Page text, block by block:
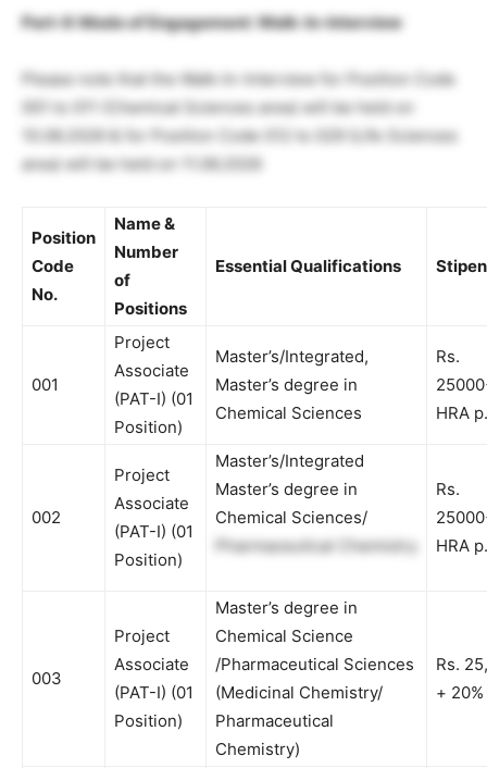
Part-II: Mode of Engagement: Walk-In-Interview
Please note that the Walk-In-Interview for Position Code
001 to 011 (Chemical Sciences area) will be held on
10.06.2026 & for Position Code 012 to 029 (Life Sciences
area) will be held on 11.06.2026
Position
Code
No.
Name &
Number
of
Positions
Essential Qualifications
001
Project
Associate
(PAT-I) (01
Position)
Master’s/Integrated,
Master’s degree in
Chemical Sciences
Rs.
HRA
002
Project
Associate
(PAT-I) (01
Position)
Master’s/Integrated
Master’s degree in
Chemical Sciences/
Pharmaceutical Chemistry
Rs.
HRA
003
Project
Associate
(PAT-I) (01
Position)
Master’s degree in
Chemical Science
/Pharmaceutical Sciences
(Medicinal Chemistry/
Pharmaceutical
Chemistry)
Rs.
+